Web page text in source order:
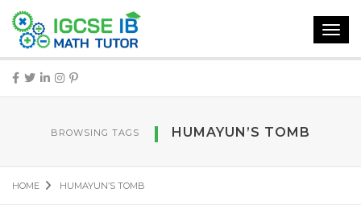
BROWSING TAGS HUMAYUN’S TOMB
HOME HUMAYUN’S TOMB